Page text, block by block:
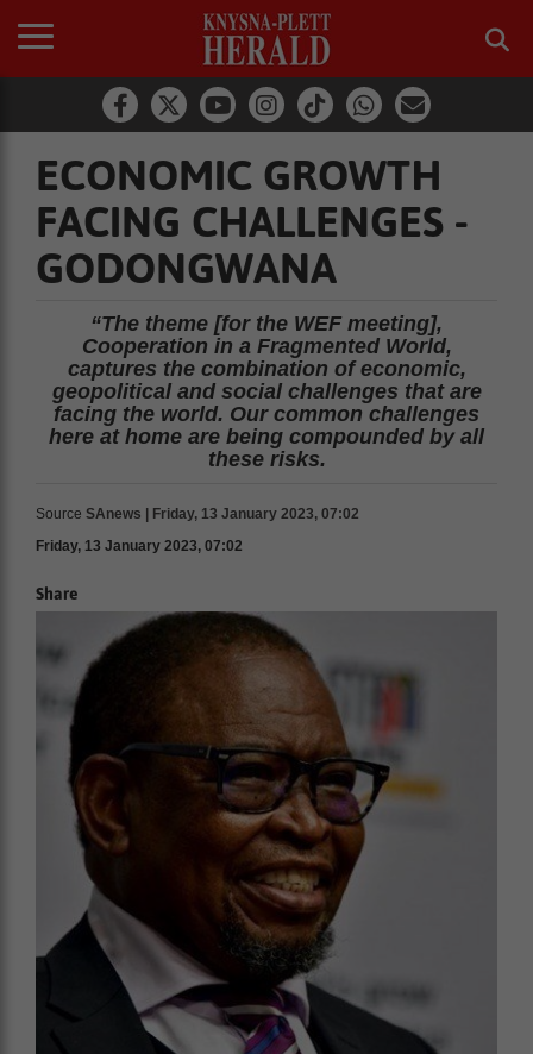
ECONOMIC GROWTH
FACING CHALLENGES -
GODONGWANA
“The theme [for the WEF meeting],
Cooperation in a Fragmented World,
captures the combination of economic,
geopolitical and social challenges that are
facing the world. Our common challenges
here at home are being compounded by all
these risks.
Source SAnews | Friday, 13 January 2023, 07:02
Friday, 13 January 2023, 07:02
Share